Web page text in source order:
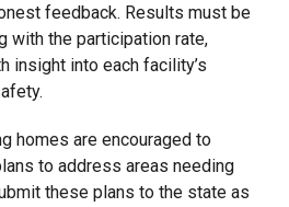
feedback. Results must be
with the participation rate,
insight into each facility’s
homes are encouraged to
to address areas needing
these plans to the state as